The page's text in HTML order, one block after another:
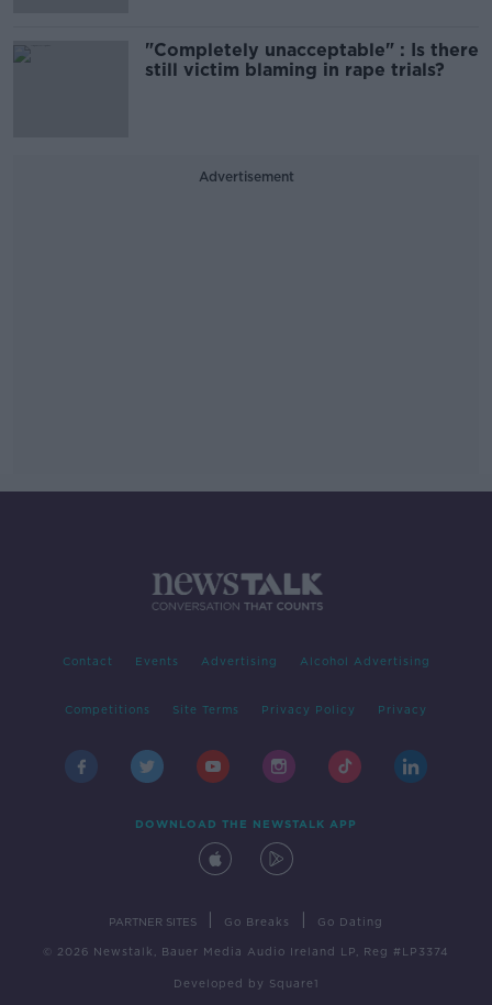
"Completely unacceptable" : Is there
still victim blaming in rape trials?
Advertisement
Contact Events Advertising Alcohol Advertising
Competitions Site Terms Privacy Policy Privacy
DOWNLOAD THE NEWSTALK APP
PARTNER SITES Go Breaks Go Dating
© 2026 Newstalk, Bauer Media Audio Ireland LP, Reg #LP3374
Developed by Square1